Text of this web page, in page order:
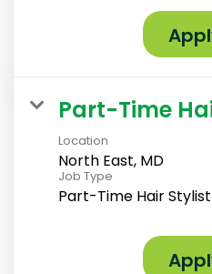
Part-Time
Location
North East, MD
Job Type
Part-Time Hair Stylist